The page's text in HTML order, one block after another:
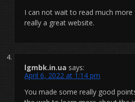
I can not wait to read much more
really a great website.
lgmbk.in.ua says:
April 6, 2022 at 1:14 pm
You made some really good